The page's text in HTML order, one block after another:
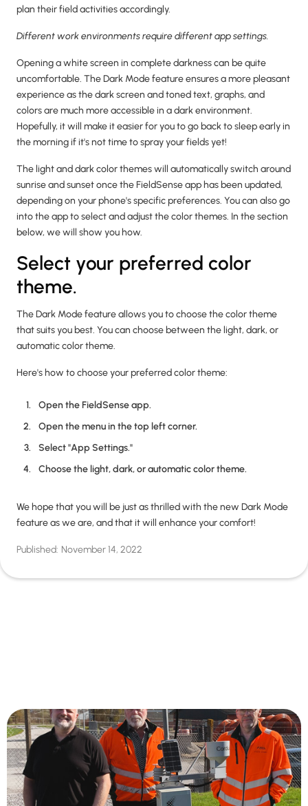
plan their field activities accordingly.
Different work environments require different app settings.
Opening a white screen in complete darkness can be quite
uncomfortable. The Dark Mode feature ensures a more pleasant
experience as the dark screen and toned text, graphs, and
colors are much more accessible in a dark environment.
Hopefully, it will make it easier for you to go back to sleep early in
the morning if it's not time to spray your fields yet!
The light and dark color themes will automatically switch around
sunrise and sunset once the FieldSense app has been updated,
depending on your phone's specific preferences. You can also go
into the app to select and adjust the color themes. In the section
below, we will show you how.
Select your preferred color
theme.
The Dark Mode feature allows you to choose the color theme
that suits you best. You can choose between the light, dark, or
automatic color theme.
Here's how to choose your preferred color theme:
Open the FieldSense app.
Open the menu in the top left corner.
Select "App Settings."
Choose the light, dark, or automatic color theme.
We hope that you will be just as thrilled with the new Dark Mode
feature as we are, and that it will enhance your comfort!
Published: November 14, 2022